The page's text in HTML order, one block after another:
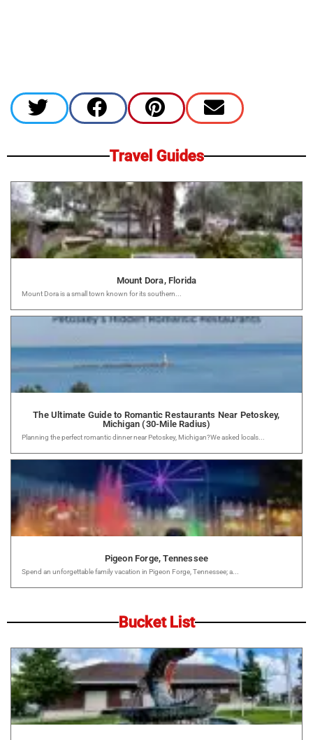
Travel Guides
Mount Dora, Florida
Mount Dora is a small town known for its southern...
The Ultimate Guide to Romantic Restaurants Near Petoskey,
Michigan (30-Mile Radius)
Planning the perfect romantic dinner near Petoskey, Michigan?We asked locals...
Pigeon Forge, Tennessee
Spend an unforgettable family vacation in Pigeon Forge, Tennessee; a...
Bucket List